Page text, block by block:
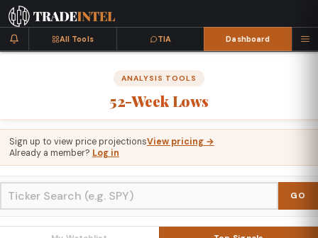
All Tools TIA Dashboard
ANALYSIS TOOLS
52-WeekLows
Sign up to view price projectionsView pricing →
Already a member? Log in
GO